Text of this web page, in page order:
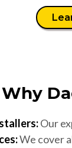
Why
Our
We cover